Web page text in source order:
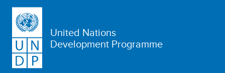
United Nations
Development Programme